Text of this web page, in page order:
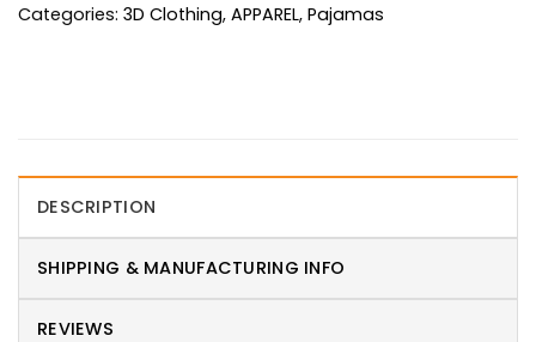
Categories: 3D Clothing, APPAREL, Pajamas
DESCRIPTION
SHIPPING & MANUFACTURING INFO
REVIEWS